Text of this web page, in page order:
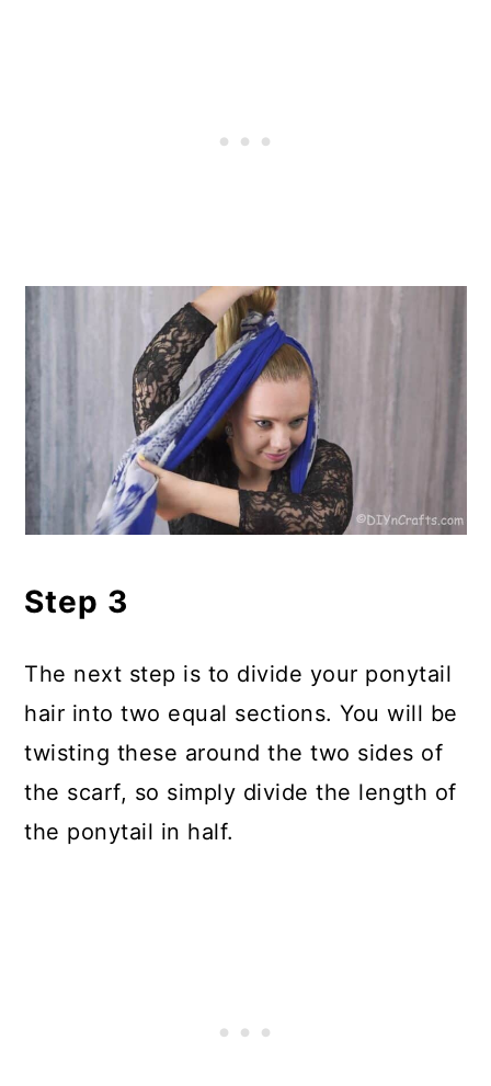
Step 3
The next step is to divide your ponytail
hair into two equal sections. You will be
twisting these around the two sides of
the scarf, so simply divide the length of
the ponytail in half.